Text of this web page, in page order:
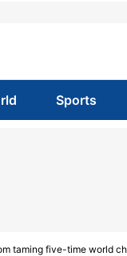
Sports
taming five-time world